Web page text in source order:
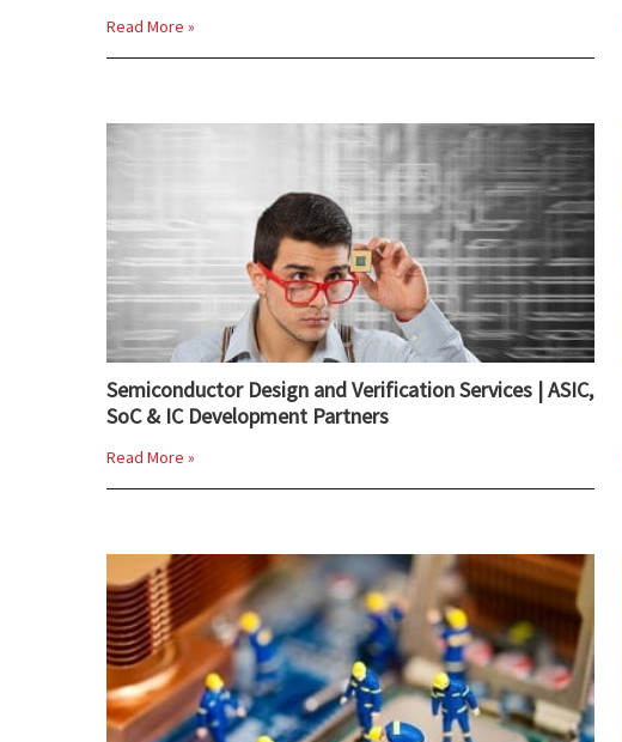
Read More »
Semiconductor Design and Verification Services | ASIC,
SoC & IC Development Partners
Read More »